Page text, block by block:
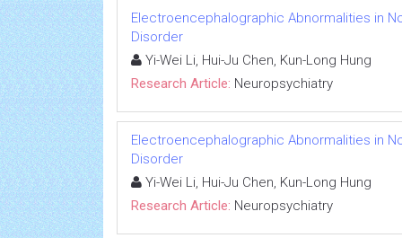
Electroencephalographic Abnormalities in
Disorder
Yi-Wei Li, Hui-Ju Chen, Kun-Long Hung
Research Article: Neuropsychiatry
Electroencephalographic Abnormalities in
Disorder
Yi-Wei Li, Hui-Ju Chen, Kun-Long Hung
Research Article: Neuropsychiatry